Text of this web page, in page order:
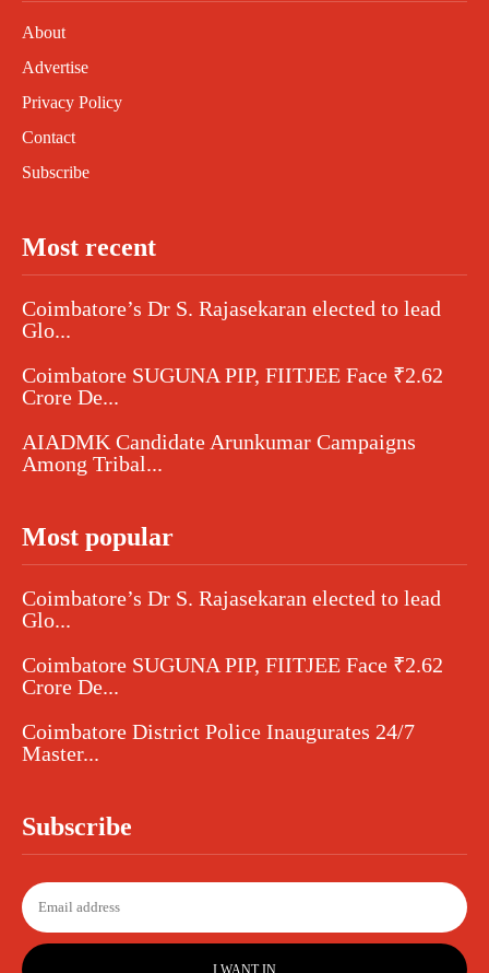
About
Advertise
Privacy Policy
Contact
Subscribe
Most recent
Coimbatore’s Dr S. Rajasekaran elected to lead
Glo...
Coimbatore SUGUNA PIP, FIITJEE Face ₹2.62
Crore De...
AIADMK Candidate Arunkumar Campaigns
Among Tribal...
Most popular
Coimbatore’s Dr S. Rajasekaran elected to lead
Glo...
Coimbatore SUGUNA PIP, FIITJEE Face ₹2.62
Crore De...
Coimbatore District Police Inaugurates 24/7
Master...
Subscribe